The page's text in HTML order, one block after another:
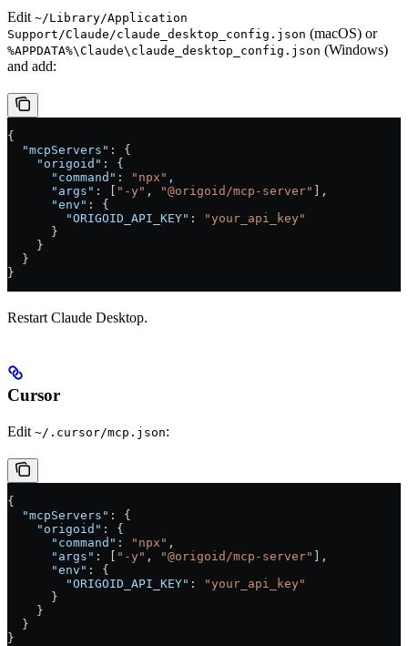
Edit ~/Library/Application
Support/Claude/claude_desktop_config.json (macOS) or
%APPDATA%\Claude\claude_desktop_config.json (Windows)
and add:
{
  "mcpServers"
: {
    "origoid"
: {
      "command"
: "npx" ,
      "args"
: [ "-y" , "@origoid/mcp-server" ],
      "env"
: {
        "ORIGOID_API_KEY"
:
"your_api_key"
      }
    }
  }
}
Restart Claude Desktop.
Cursor
Edit ~/.cursor/mcp.json:
{
  "mcpServers"
: {
    "origoid"
: {
      "command"
: "npx" ,
      "args"
: [ "-y" , "@origoid/mcp-server" ],
      "env"
: {
        "ORIGOID_API_KEY"
:
"your_api_key"
      }
    }
  }
}